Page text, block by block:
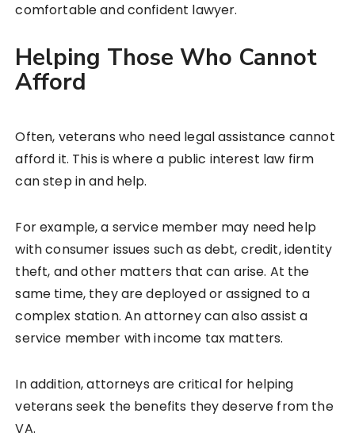
comfortable and confident lawyer.
Helping Those Who Cannot
Afford
Often, veterans who need legal assistance cannot
afford it. This is where a public interest law firm
can step in and help.
For example, a service member may need help
with consumer issues such as debt, credit, identity
theft, and other matters that can arise. At the
same time, they are deployed or assigned to a
complex station. An attorney can also assist a
service member with income tax matters.
In addition, attorneys are critical for helping
veterans seek the benefits they deserve from the
VA.